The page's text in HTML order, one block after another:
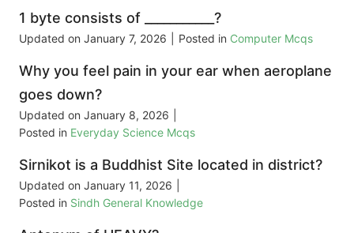
1 byte consists of ___________?
Updated on January 7, 2026 Posted in Computer Mcqs
Why you feel pain in your ear when aeroplane
goes down?
Updated on January 8, 2026
Posted in Everyday Science Mcqs
Sirnikot is a Buddhist Site located in district?
Updated on January 11, 2026
Posted in Sindh General Knowledge